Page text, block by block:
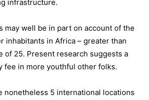
infrastructure.
may well be in part on account of the
inhabitants in Africa – greater than
of 25. Present research suggests a
fee in more youthful other folks.
nonetheless 5 international locations